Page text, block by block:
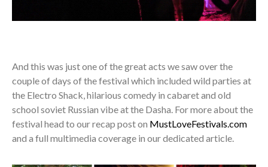
And this was just one of the great acts we saw over the
couple of days of the festival which included wild parties at
the Electro Shack, hilarious comedy in cabaret and old
school soviet Russian vibe at the Dasha. For more about the
festival head to our recap post on MustLoveFestivals.com
and a full multimedia coverage in our dedicated article.